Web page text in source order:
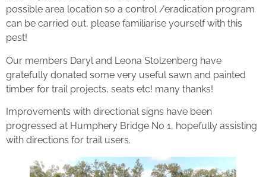
possible area location so a control /eradication program
can be carried out, please familiarise yourself with this
pest!
Our members Daryl and Leona Stolzenberg have
gratefully donated some very useful sawn and painted
timber for trail projects, seats etc! many thanks!
Improvements with directional signs have been
progressed at Humphery Bridge No 1, hopefully assisting
with directions for trail users.